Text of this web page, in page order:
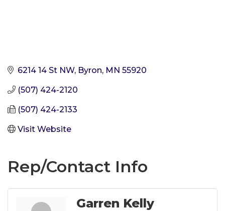
6214 14 St NW Byron MN 55920
(507) 424-2120
(507) 424-2133
Visit Website
Rep/Contact Info
Garren Kelly